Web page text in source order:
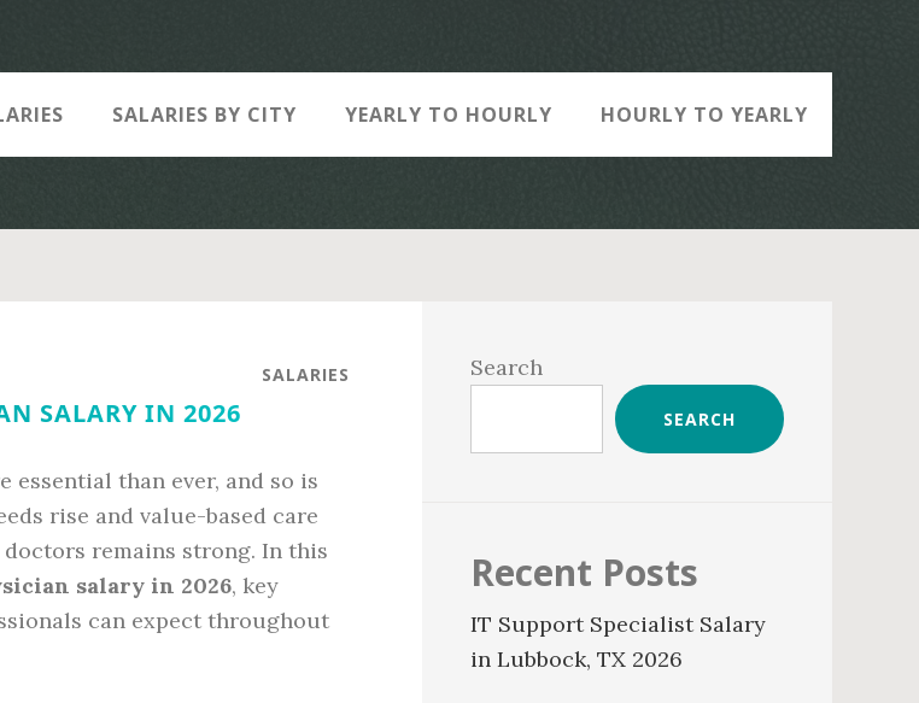
SALARIES BY CITY YEARLY TO HOURLY HOURLY TO YEARLY
SALARIES
SALARY IN 2026
essential than ever, and so is
rise and value-based care
remains strong. In this
salary in 2026, key
can expect throughout
Sidebar
Search
SEARCH
Recent Posts
IT Support Specialist Salary
in Lubbock, TX 2026